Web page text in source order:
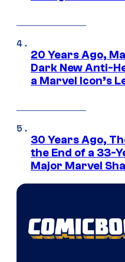
20 Years Ago,
Dark New Anti-
a Marvel Icon’s
30 Years Ago,
the End of a 33-
Major Marvel